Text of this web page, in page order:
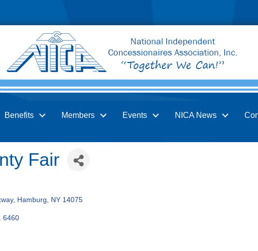
Benefits Members Events NICA News
Fair
Hamburg NY 14075
6460